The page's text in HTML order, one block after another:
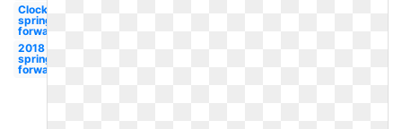
Clock
spring
forward
2018
spring
forward